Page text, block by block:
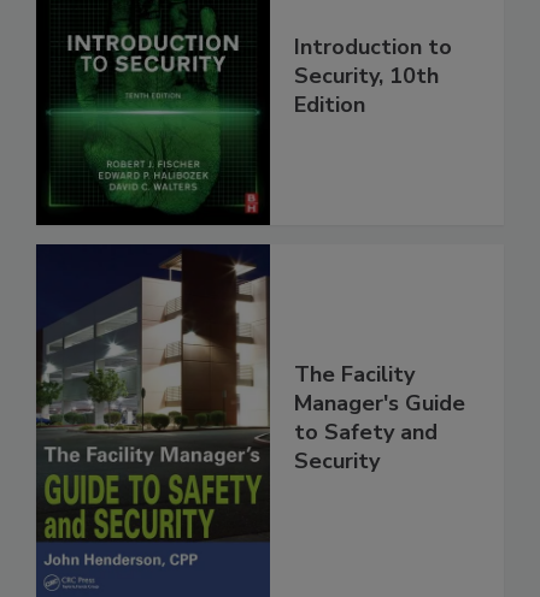
Introduction to
Security, 10th
Edition
The Facility
Manager's Guide
to Safety and
Security